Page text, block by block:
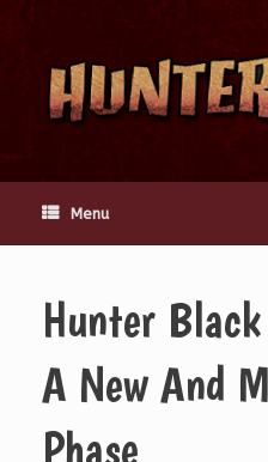
content
Menu
Hunter
A New And
Phase